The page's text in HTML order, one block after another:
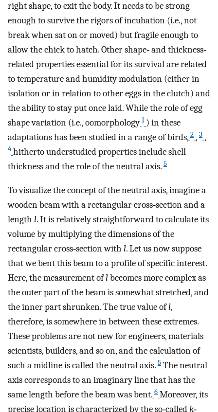
right shape, to exit the body. It needs to be strong
enough to survive the rigors of incubation (i.e., not
break when sat on or moved) but fragile enough to
allow the chick to hatch. Other shape‐ and thickness‐
related properties essential for its survival are related
to temperature and humidity modulation (either in
isolation or in relation to other eggs in the clutch) and
the ability to stay put once laid. While the role of egg
shape variation (i.e., oomorphology 1 ) in these
adaptations has been studied in a range of birds, 2 , 3 ,
4 hitherto understudied properties include shell
thickness and the role of the neutral axis. 5
To visualize the concept of the neutral axis, imagine a
wooden beam with a rectangular cross‐section and a
length l. It is relatively straightforward to calculate its
volume by multiplying the dimensions of the
rectangular cross‐section with l. Let us now suppose
that we bent this beam to a profile of specific interest.
Here, the measurement oflbecomes more complex as
the outer part of the beam is somewhat stretched, and
the inner part shrunken. The true value ofl,
therefore, is somewhere in between these extremes.
These problems are not new for engineers, materials
scientists, builders, and so on, and the calculation of
such a midline is called the neutral axis. 5 The neutral
axis corresponds to an imaginary line that has the
same length before the beam was bent. 6 Moreover, its
precise location is characterized by the so‐calledk‐